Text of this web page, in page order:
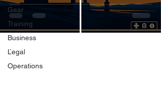
Gear
Training
Business
Legal
Operations